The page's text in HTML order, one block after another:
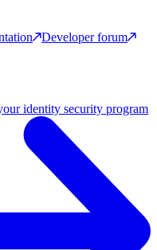
Developer forum
identity security program